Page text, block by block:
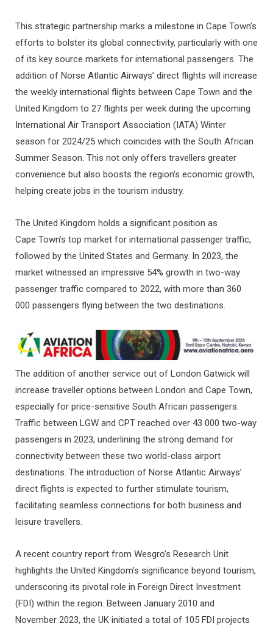
This strategic partnership marks a milestone in Cape Town’s
efforts to bolster its global connectivity, particularly with one
of its key source markets for international passengers. The
addition of Norse Atlantic Airways’ direct flights will increase
the weekly international flights between Cape Town and the
United Kingdom to 27 flights per week during the upcoming
International Air Transport Association (IATA) Winter
season for 2024/25 which coincides with the South African
Summer Season. This not only offers travellers greater
convenience but also boosts the region’s economic growth,
helping create jobs in the tourism industry.
The United Kingdom holds a significant position as
Cape Town’s top market for international passenger traffic,
followed by the United States and Germany. In 2023, the
market witnessed an impressive 54% growth in two-way
passenger traffic compared to 2022, with more than 360
000 passengers flying between the two destinations.
The addition of another service out of London Gatwick will
increase traveller options between London and Cape Town,
especially for price-sensitive South African passengers.
Traffic between LGW and CPT reached over 43 000 two-way
passengers in 2023, underlining the strong demand for
connectivity between these two world-class airport
destinations. The introduction of Norse Atlantic Airways’
direct flights is expected to further stimulate tourism,
facilitating seamless connections for both business and
leisure travellers.
A recent country report from Wesgro’s Research Unit
highlights the United Kingdom’s significance beyond tourism,
underscoring its pivotal role in Foreign Direct Investment
(FDI) within the region. Between January 2010 and
November 2023, the UK initiated a total of 105 FDI projects